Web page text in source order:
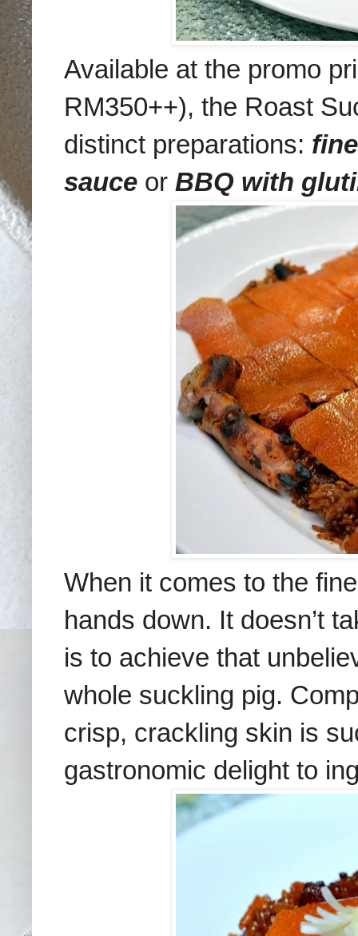
Available at the promo
RM350++), the Roast
distinct preparations:
sauce or BBQ with
When it comes to the
hands down. It doesn’t
is to achieve that
whole suckling pig.
crisp, crackling skin is
gastronomic delight to